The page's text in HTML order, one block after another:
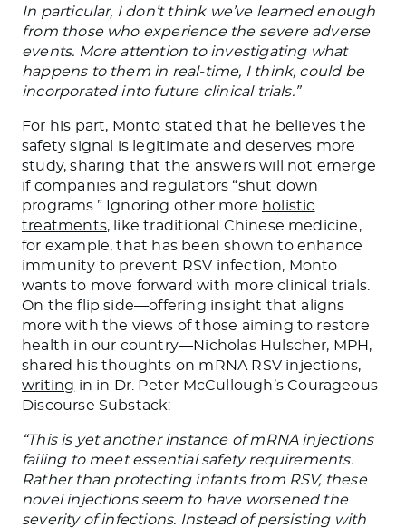
In particular, I don’t think we’ve learned enough
from those who experience the severe adverse
events. More attention to investigating what
happens to them in real-time, I think, could be
incorporated into future clinical trials.”
For his part, Monto stated that he believes the
safety signal is legitimate and deserves more
study, sharing that the answers will not emerge
if companies and regulators “shut down
programs.” Ignoring other more holistic
treatments, like traditional Chinese medicine,
for example, that has been shown to enhance
immunity to prevent RSV infection, Monto
wants to move forward with more clinical trials.
On the flip side—offering insight that aligns
more with the views of those aiming to restore
health in our country—Nicholas Hulscher, MPH,
shared his thoughts on mRNA RSV injections,
writing in in Dr. Peter McCullough’s Courageous
Discourse Substack:
“This is yet another instance of mRNA injections
failing to meet essential safety requirements.
Rather than protecting infants from RSV, these
novel injections seem to have worsened the
severity of infections. Instead of persisting with